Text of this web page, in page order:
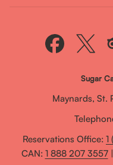
Sugar
Maynards, St.
Reservations Office: 1
CAN: 1 888 207 3557|